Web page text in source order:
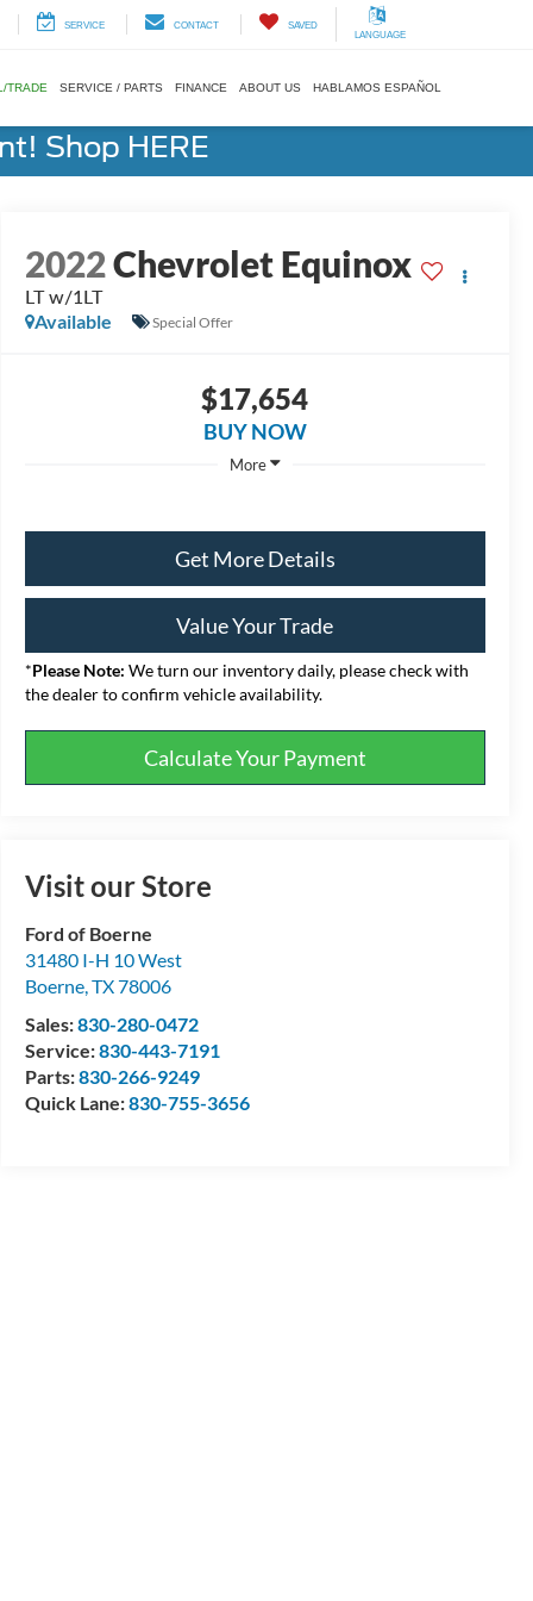
SERVICE CONTACT
SAVED
LANGUAGE
TRADE SERVICE / PARTS FINANCE ABOUT US HABLAMOS ESPAÑOL
Shop HERE
2022Chevrolet Equinox
LT w/1LT
Available
Special Offer
$17,654
BUY NOW
More
Get More Details
Value Your Trade
*Please Note: We turn our inventory daily, please check with
the dealer to confirm vehicle availability.
Calculate Your Payment
Visit our Store
Ford of Boerne
31480 I-H 10 West
Boerne,TX78006
Sales:830-280-0472
Service:830-443-7191
Parts:830-266-9249
Quick Lane:830-755-3656